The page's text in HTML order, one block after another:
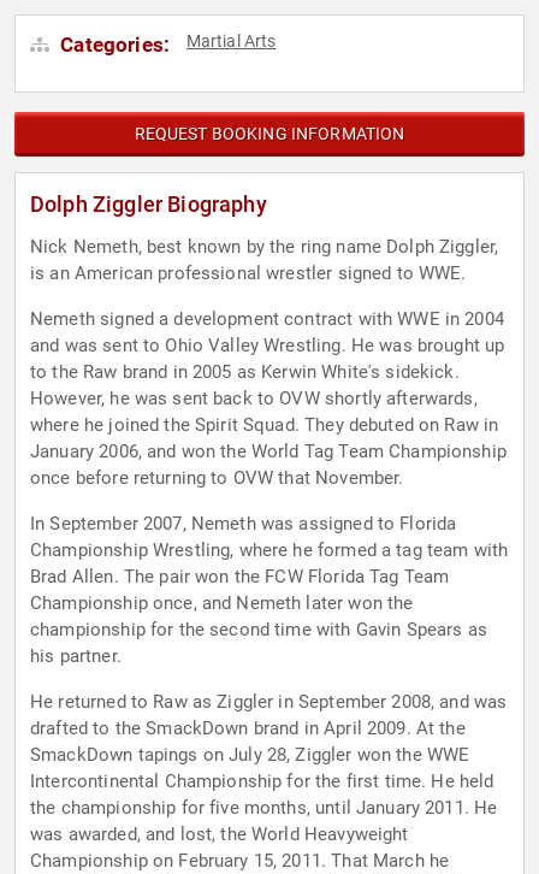
Categories: Martial Arts
REQUEST BOOKING INFORMATION
Dolph Ziggler Biography
Nick Nemeth, best known by the ring name Dolph Ziggler,
is an American professional wrestler signed to WWE.
Nemeth signed a development contract with WWE in 2004
and was sent to Ohio Valley Wrestling. He was brought up
to the Raw brand in 2005 as Kerwin White's sidekick.
However, he was sent back to OVW shortly afterwards,
where he joined the Spirit Squad. They debuted on Raw in
January 2006, and won the World Tag Team Championship
once before returning to OVW that November.
In September 2007, Nemeth was assigned to Florida
Championship Wrestling, where he formed a tag team with
Brad Allen. The pair won the FCW Florida Tag Team
Championship once, and Nemeth later won the
championship for the second time with Gavin Spears as
his partner.
He returned to Raw as Ziggler in September 2008, and was
drafted to the SmackDown brand in April 2009. At the
SmackDown tapings on July 28, Ziggler won the WWE
Intercontinental Championship for the first time. He held
the championship for five months, until January 2011. He
was awarded, and lost, the World Heavyweight
Championship on February 15, 2011. That March he